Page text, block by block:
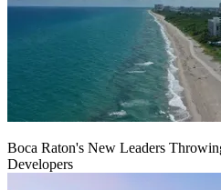
Boca Raton's New Leaders
Developers